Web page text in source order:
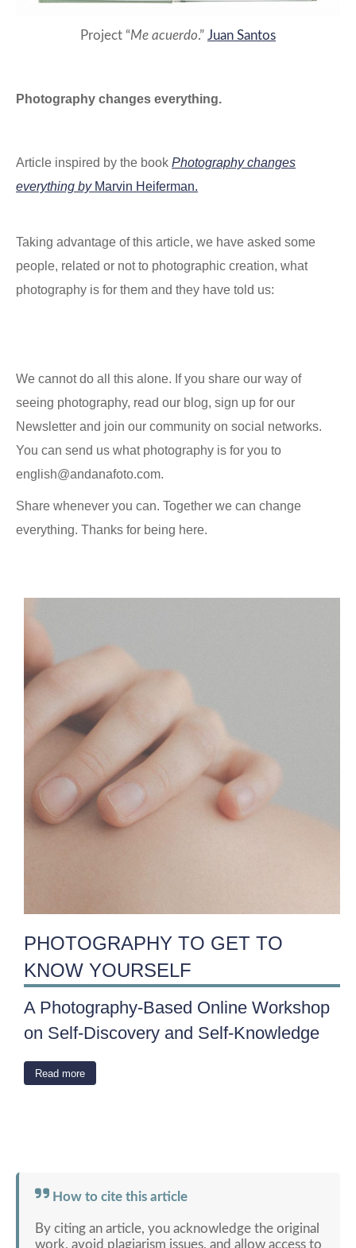
Project “Me acuerdo.” Juan Santos
Photography changes everything.
Article inspired by the book Photography changes
everything by Marvin Heiferman.
Taking advantage of this article, we have asked some
people, related or not to photographic creation, what
photography is for them and they have told us:
We cannot do all this alone. If you share our way of
seeing photography, read our blog, sign up for our
Newsletter and join our community on social networks.
You can send us what photography is for you to
english@andanafoto.com.
Share whenever you can. Together we can change
everything. Thanks for being here.
PHOTOGRAPHY TO GET TO
KNOW YOURSELF
A Photography-Based Online Workshop
on Self-Discovery and Self-Knowledge
Read more
How to cite this article
By citing an article, you acknowledge the original
work, avoid plagiarism issues, and allow access to